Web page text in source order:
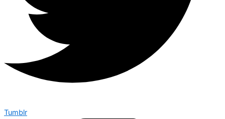
Tumblr